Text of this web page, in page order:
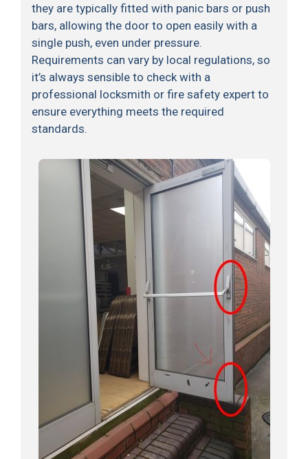
they are typically fitted with panic bars or push
bars, allowing the door to open easily with a
single push, even under pressure.
Requirements can vary by local regulations, so
it’s always sensible to check with a
professional locksmith or fire safety expert to
ensure everything meets the required
standards.